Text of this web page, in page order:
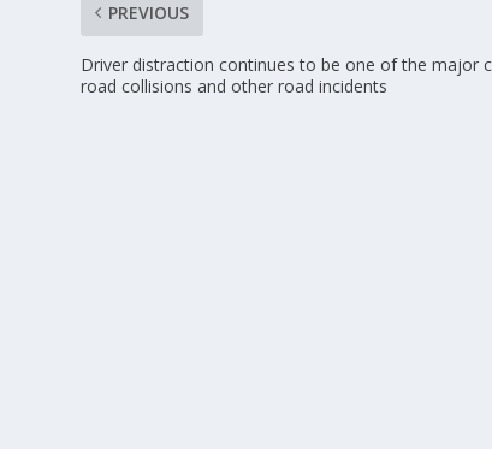
PREVIOUS
Driver distraction continues to be one of the major
road collisions and other road incidents